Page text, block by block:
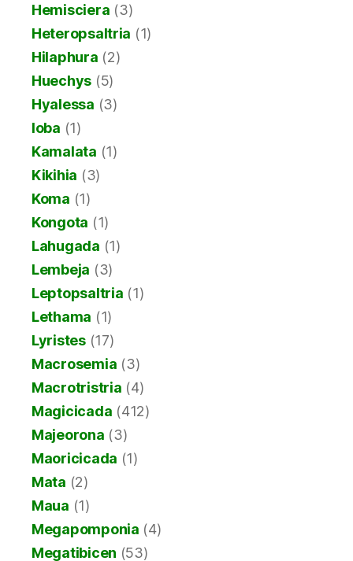
Hemisciera (3)
Heteropsaltria (1)
Hilaphura (2)
Huechys (5)
Hyalessa (3)
Ioba (1)
Kamalata (1)
Kikihia (3)
Koma (1)
Kongota (1)
Lahugada (1)
Lembeja (3)
Leptopsaltria (1)
Lethama (1)
Lyristes(17)
Macrosemia (3)
Macrotristria (4)
Magicicada (412)
Majeorona (3)
Maoricicada (1)
Mata (2)
Maua (1)
Megapomponia (4)
Megatibicen (53)